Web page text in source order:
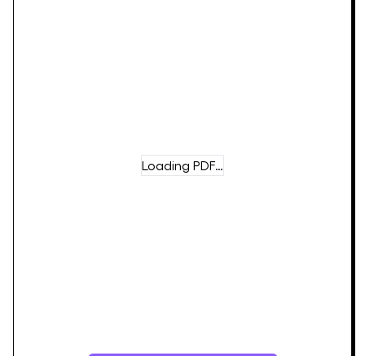
Loading PDF…